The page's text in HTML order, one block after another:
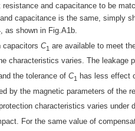
and capacitance to be
capacitance is the same, simply
, as shown in Fig.A1b.
capacitors C1 are available to meet
characteristics varies. The leakage
the tolerance of C1
has less effect
by the magnetic parameters of the
characteristics varies under
For the same value of